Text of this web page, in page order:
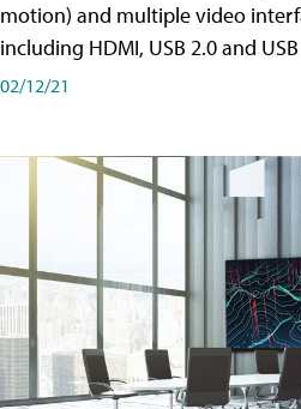
motion) and multiple video
including HDMI, USB 2.0 and
02/12/21